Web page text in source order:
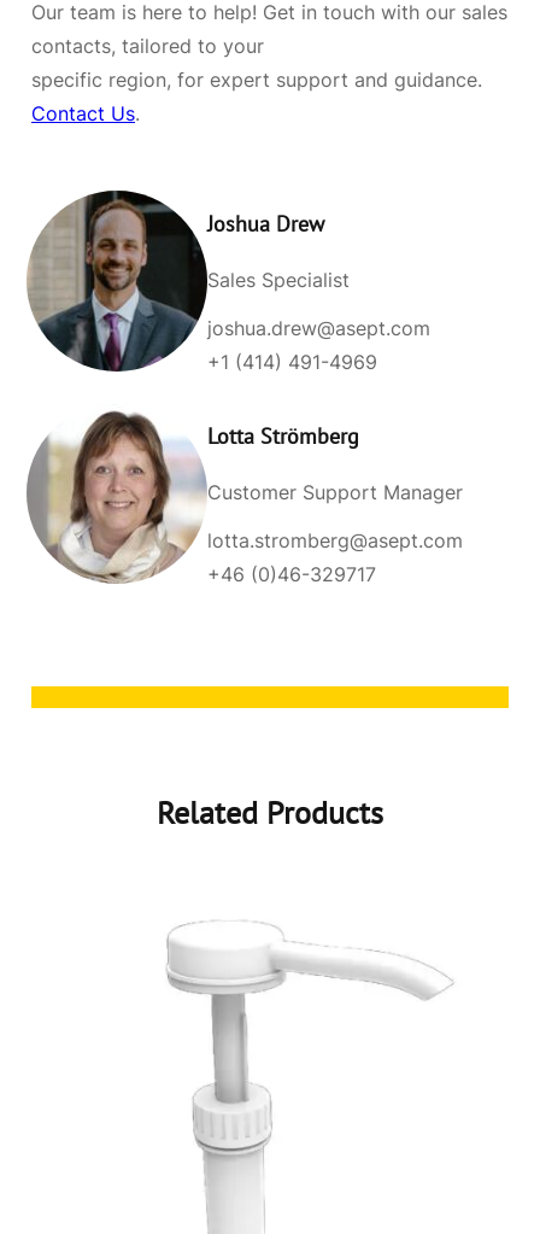
Our team is here to help! Get in touch with our sales
contacts, tailored to your
specific region, for expert support and guidance.
Contact Us.
Joshua Drew
Sales Specialist
joshua.drew@asept.com
+1 (414) 491-4969
Lotta Strömberg
Customer Support Manager
lotta.stromberg@asept.com
+46 (0)46-329717
Related Products